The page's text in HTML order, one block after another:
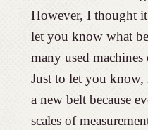
However, I thought
let you know what
many used
Just to let you
a new belt because
scales of